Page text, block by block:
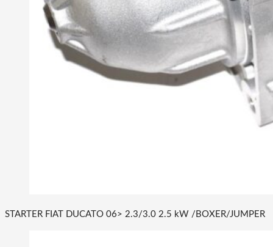
STARTER FIAT DUCATO 06> 2.3/3.0 2.5 kW /BOXER/JUMPER